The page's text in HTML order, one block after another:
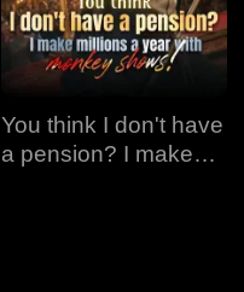
You think I don't have
a pension? I make